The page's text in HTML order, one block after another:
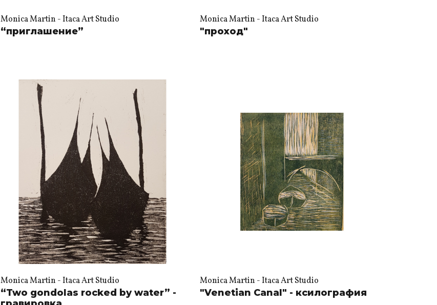
Monica Martin - Itaca Art Studio
“приглашение”
Monica Martin - Itaca Art Studio
"проход"
Monica Martin - Itaca Art Studio
“Two gondolas rocked by water” -
Monica Martin - Itaca Art Studio
"Venetian Canal" - ксилография